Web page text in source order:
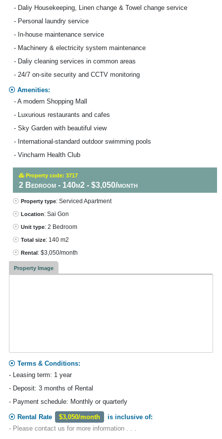
- Daliy Housekeeping, Linen change & Towel change service
- Personal laundry service
- In-house maintenance service
- Machinery & electricity system maintenance
- Daliy cleaning services in common areas
- 24/7 on-site security and CCTV monitoring
Amenities:
- A modern Shopping Mall
- Luxurious restaurants and cafes
- Sky Garden with beautiful view
- International-standard outdoor swimming pools
- Vincharm Health Club
Property code: 3717
2 Bedroom - 140m2 - $3,050/month
Property type: Serviced Apartment
Location: Sai Gon
Unit type: 2 Bedroom
Total size: 140 m2
Rental: $3,050/month
Property Image
Terms & Conditions:
- Leasing term: 1 year
- Deposit: 3 months of Rental
- Payment schedule: Monthly or quarterly
Rental Rate $3,050/month
is inclusive of:
- Please contact us for more information . . .